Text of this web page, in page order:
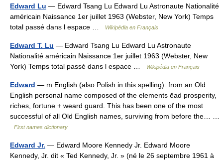
Edward Lu — Edward Tsang Lu Edward Lu Astronaute Nationalité
américain Naissance 1er juillet 1963 (Webster, New York) Temps
total passé dans l espace …
Wikipédia en Français
Edward T. Lu — Edward Tsang Lu Edward Lu Astronaute
Nationalité américain Naissance 1er juillet 1963 (Webster, New
York) Temps total passé dans l espace …
Wikipédia en Français
Edward — m English (also Polish in this spelling): from an Old
English personal name composed of the elements ēad prosperity,
riches, fortune + weard guard. This has been one of the most
successful of all Old English names, surviving from before the… …
First names dictionary
Edward Jr. — Edward Moore Kennedy Jr. Edward Moore
Kennedy, Jr. dit « Ted Kennedy, Jr. » (né le 26 septembre 1961 à